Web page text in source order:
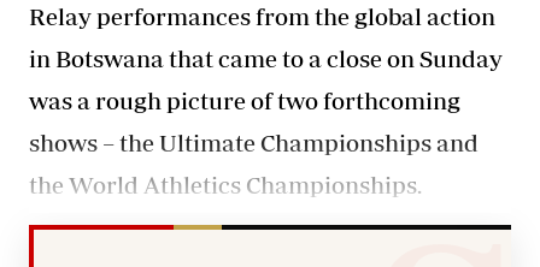
Relay performances from the global action
in Botswana that came to a close on Sunday
was a rough picture of two forthcoming
shows – the Ultimate Championships and
the World Athletics Championships.